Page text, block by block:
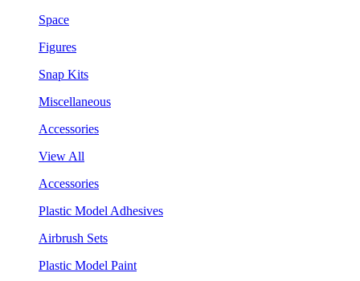
Space
Figures
Snap Kits
Miscellaneous
Accessories
View All
Accessories
Plastic Model Adhesives
Airbrush Sets
Plastic Model Paint